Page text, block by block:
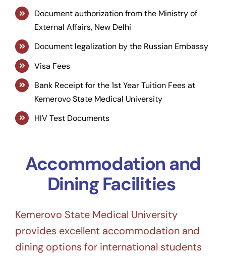
Document authorization from the Ministry of
External Affairs, New Delhi
Document legalization by the Russian Embassy
Visa Fees
Bank Receipt for the 1st Year Tuition Fees at
Kemerovo State Medical University
HIV Test Documents
Accommodation and
Dining Facilities
Kemerovo State Medical University
provides excellent accommodation and
dining options for international students